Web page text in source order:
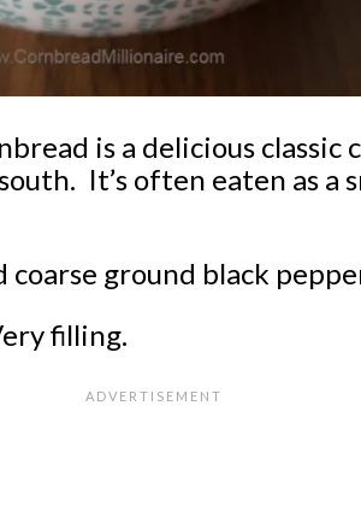
is a delicious classic
It’s often eaten as a
coarse ground black
filling.